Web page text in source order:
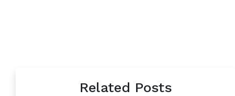
Related Posts